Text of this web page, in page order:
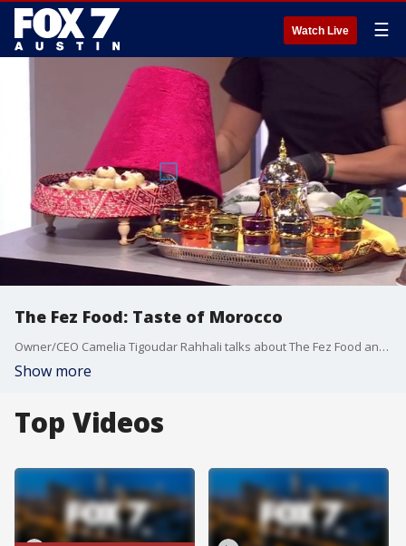
Watch Live ☰
The Fez Food: Taste of Morocco
Owner/CEO Camelia Tigoudar Rahhali talks about The Fez Food and all its offerings.
Show more
Top Videos